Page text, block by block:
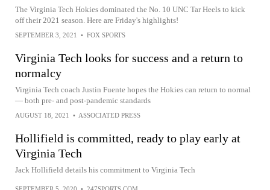
The Virginia Tech Hokies dominated the No. 10 UNC Tar Heels to kick
off their 2021 season. Here are Friday's highlights!
SEPTEMBER 3, 2021 • FOX SPORTS
Virginia Tech looks for success and a return to
normalcy
Virginia Tech coach Justin Fuente hopes the Hokies can return to normal
— both pre- and post-pandemic standards
AUGUST 18, 2021 • ASSOCIATED PRESS
Hollifield is committed, ready to play early at
Virginia Tech
Jack Hollifield details his commitment to Virginia Tech